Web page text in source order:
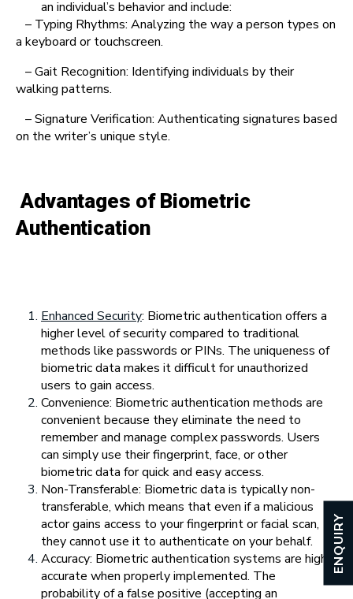
ENQUIRY
an individual’s behavior and include:
– Typing Rhythms: Analyzing the way a person types on
a keyboard or touchscreen.
– Gait Recognition: Identifying individuals by their
walking patterns.
– Signature Verification: Authenticating signatures based
on the writer’s unique style.
Advantages of Biometric
Authentication
Enhanced Security: Biometric authentication offers a
higher level of security compared to traditional
methods like passwords or PINs. The uniqueness of
biometric data makes it difficult for unauthorized
users to gain access.
Convenience: Biometric authentication methods are
convenient because they eliminate the need to
remember and manage complex passwords. Users
can simply use their fingerprint, face, or other
biometric data for quick and easy access.
Non-Transferable: Biometric data is typically non-
transferable, which means that even if a malicious
actor gains access to your fingerprint or facial scan,
they cannot use it to authenticate on your behalf.
Accuracy: Biometric authentication systems are highly
accurate when properly implemented. The
probability of a false positive (accepting an